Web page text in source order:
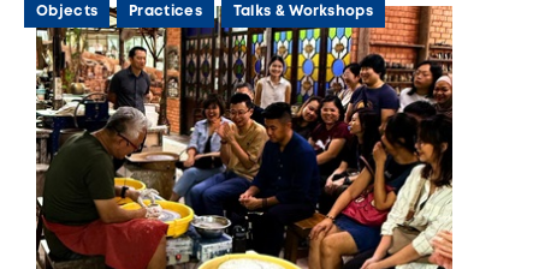
Objects Practices Talks & Workshops